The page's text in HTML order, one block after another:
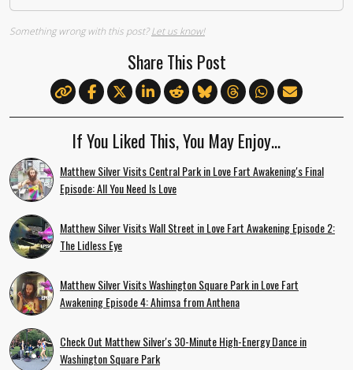
Something wrong with this post?Let us know!
Share This Post
If You Liked This, You May Enjoy…
Matthew Silver Visits Central Park in Love Fart Awakening's Final
Episode: All You Need Is Love
Matthew Silver Visits Wall Street in Love Fart Awakening Episode 2:
The Lidless Eye
Matthew Silver Visits Washington Square Park in Love Fart
Awakening Episode 4: Ahimsa from Anthena
Check Out Matthew Silver's 30-Minute High-Energy Dance in
Washington Square Park